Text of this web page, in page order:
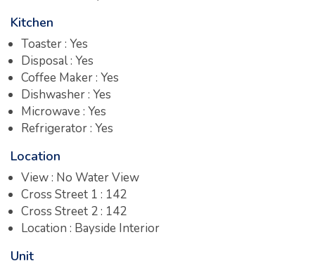
Kitchen
Toaster : Yes
Disposal : Yes
Coffee Maker : Yes
Dishwasher : Yes
Microwave : Yes
Refrigerator : Yes
Location
View : No Water View
Cross Street 1 : 142
Cross Street 2 : 142
Location : Bayside Interior
Unit